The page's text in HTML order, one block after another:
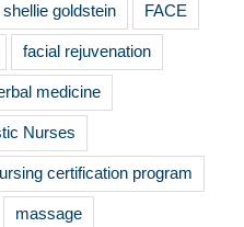
shellie goldstein FACE
facial rejuvenation
medicine
Nurses
certification program
massage